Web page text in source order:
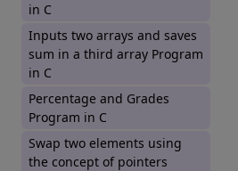
in C
Inputs two arrays and saves
sum in a third array Program
in C
Percentage and Grades
Program in C
Swap two elements using
the concept of pointers